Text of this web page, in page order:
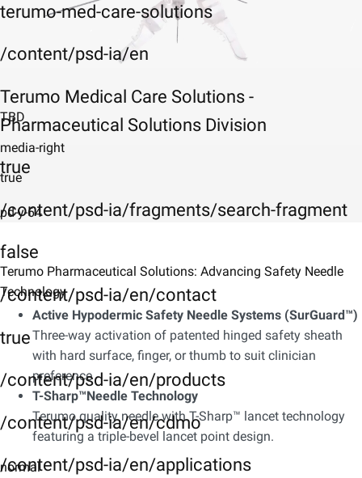
terumo-med-care-solutions
/content/psd-ia/en
Terumo Medical Care Solutions -
Pharmaceutical Solutions Division
true
/content/psd-ia/fragments/search-fragment
false
/content/psd-ia/en/contact
true
/content/psd-ia/en/products
/content/psd-ia/en/cdmo
/content/psd-ia/en/applications
TBD
media-right
true
pd-y-64
Terumo Pharmaceutical Solutions: Advancing Safety Needle
Technology
Active Hypodermic Safety Needle Systems (SurGuard™)
Three-way activation of patented hinged safety sheath
with hard surface, finger, or thumb to suit clinician
preference
T-Sharp™Needle Technology
Terumo quality needle with T-Sharp™ lancet technology
featuring a triple-bevel lancet point design.
normal